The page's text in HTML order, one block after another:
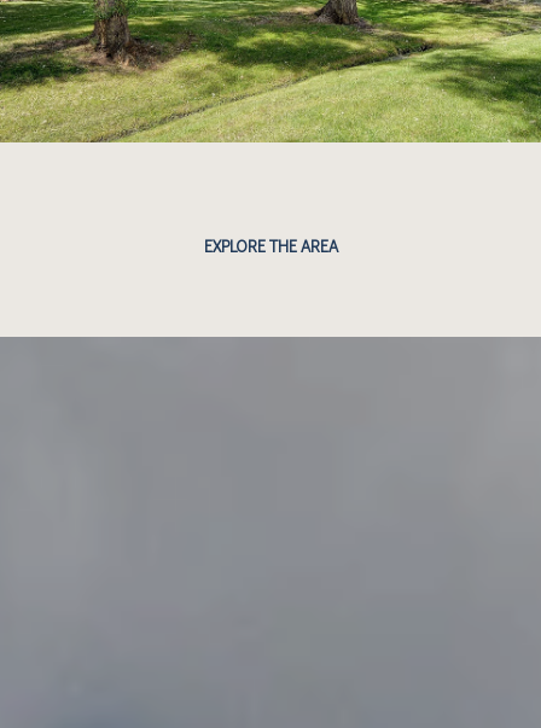
EXPLORE THE AREA